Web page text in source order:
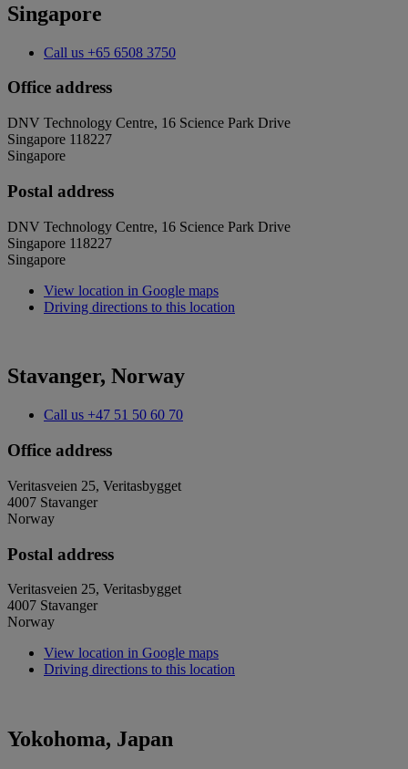
Singapore
Call us +65 6508 3750
Office address
DNV Technology Centre, 16 Science Park Drive
Singapore 118227
Singapore
Postal address
DNV Technology Centre, 16 Science Park Drive
Singapore 118227
Singapore
View location in Google maps
Driving directions to this location
Stavanger, Norway
Call us +47 51 50 60 70
Office address
Veritasveien 25, Veritasbygget
4007 Stavanger
Norway
Postal address
Veritasveien 25, Veritasbygget
4007 Stavanger
Norway
View location in Google maps
Driving directions to this location
Yokohoma, Japan